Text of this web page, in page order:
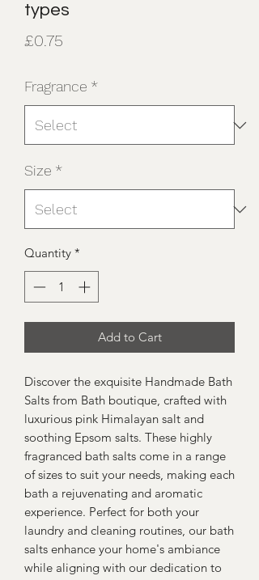
types
£0.75
Fragrance *
Size *
Quantity *
Add to Cart
Discover the exquisite Handmade Bath
Salts from Bath boutique, crafted with
luxurious pink Himalayan salt and
soothing Epsom salts. These highly
fragranced bath salts come in a range
of sizes to suit your needs, making each
bath a rejuvenating and aromatic
experience. Perfect for both your
laundry and cleaning routines, our bath
salts enhance your home's ambiance
while aligning with our dedication to